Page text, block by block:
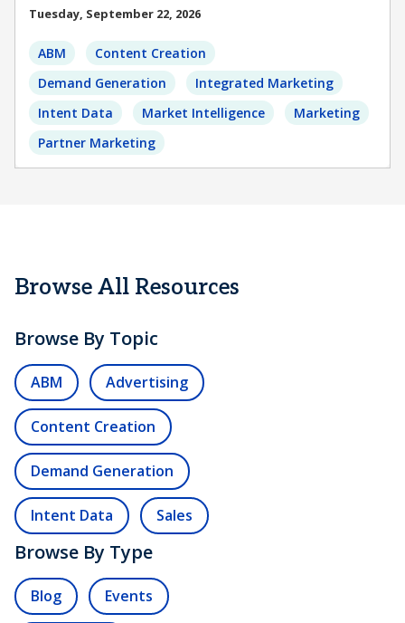
Tuesday, September 22, 2026
ABM
Content Creation
Demand Generation
Integrated Marketing
Intent Data
Market Intelligence
Marketing
Partner Marketing
Browse All Resources
Browse By Topic
ABM Advertising
Content Creation
Demand Generation
Intent Data Sales
Browse By Type
Blog Events